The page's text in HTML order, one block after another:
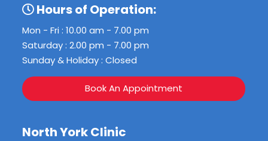
Hours of Operation:
Mon - Fri : 10.00 am - 7.00 pm
Saturday : 2.00 pm - 7.00 pm
Sunday & Holiday : Closed
Book An Appointment
North York Clinic